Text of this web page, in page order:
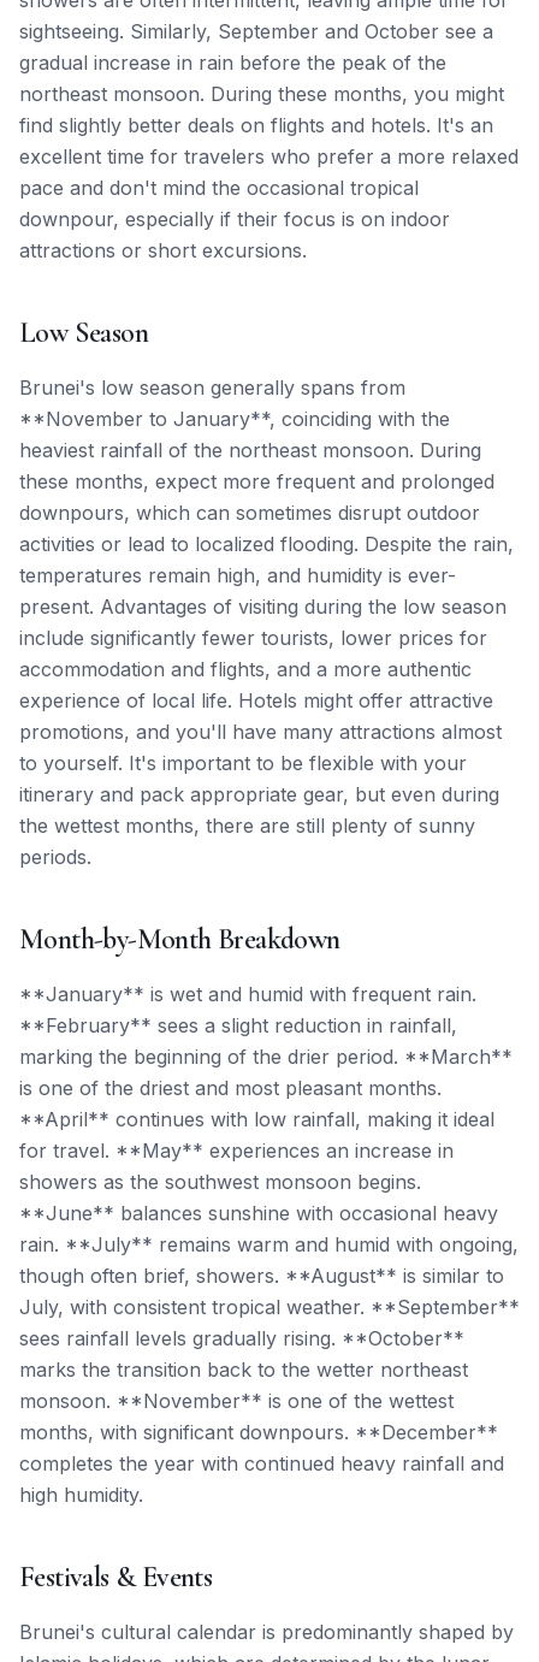
sightseeing. Similarly, September and October see a
gradual increase in rain before the peak of the
northeast monsoon. During these months, you might
find slightly better deals on flights and hotels. It's an
excellent time for travelers who prefer a more relaxed
pace and don't mind the occasional tropical
downpour, especially if their focus is on indoor
attractions or short excursions.
Low Season
Brunei's low season generally spans from
**November to January**, coinciding with the
heaviest rainfall of the northeast monsoon. During
these months, expect more frequent and prolonged
downpours, which can sometimes disrupt outdoor
activities or lead to localized flooding. Despite the rain,
temperatures remain high, and humidity is ever-
present. Advantages of visiting during the low season
include significantly fewer tourists, lower prices for
accommodation and flights, and a more authentic
experience of local life. Hotels might offer attractive
promotions, and you'll have many attractions almost
to yourself. It's important to be flexible with your
itinerary and pack appropriate gear, but even during
the wettest months, there are still plenty of sunny
periods.
Month-by-Month Breakdown
**January** is wet and humid with frequent rain.
**February** sees a slight reduction in rainfall,
marking the beginning of the drier period. **March**
is one of the driest and most pleasant months.
**April** continues with low rainfall, making it ideal
for travel. **May** experiences an increase in
showers as the southwest monsoon begins.
**June** balances sunshine with occasional heavy
rain. **July** remains warm and humid with ongoing,
though often brief, showers. **August** is similar to
July, with consistent tropical weather. **September**
sees rainfall levels gradually rising. **October**
marks the transition back to the wetter northeast
monsoon. **November** is one of the wettest
months, with significant downpours. **December**
completes the year with continued heavy rainfall and
high humidity.
Festivals & Events
Brunei's cultural calendar is predominantly shaped by